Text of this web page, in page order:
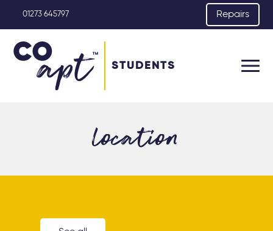
01273 645797 Repairs
STUDENTS
location